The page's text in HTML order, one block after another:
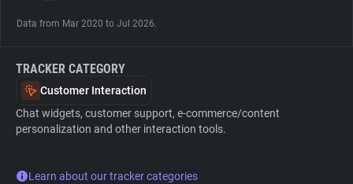
Explorer
Tracking Reach
Data from Mar 2020 to Jul 2026.
TRACKER CATEGORY
Customer Interaction
Chat widgets, customer support, e-commerce/content
personalization and other interaction tools.
Learn about our tracker categories